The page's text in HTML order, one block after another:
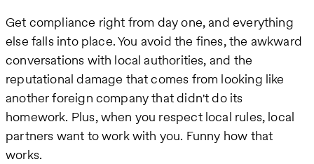
Get compliance right from day one, and everything
else falls into place. You avoid the fines, the awkward
conversations with local authorities, and the
reputational damage that comes from looking like
another foreign company that didn't do its
homework. Plus, when you respect local rules, local
partners want to work with you. Funny how that
works.